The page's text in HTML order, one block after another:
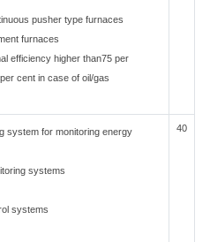
pusher type furnaces
furnaces
efficiency higher than75 per
cent in case of oil/gas
system for monitoring energy
systems
systems
40